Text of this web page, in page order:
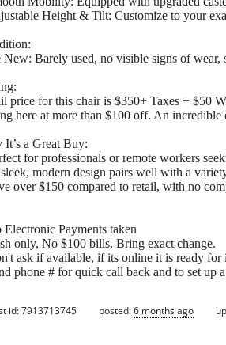
Height & Tilt: Customize to your
Barely used, no visible signs of wear,
price for this chair is $350+ Taxes + $50
here at more than $100 off. An
It’s a Great Buy:
for professionals or remote workers
sleek, modern design pairs well with a
over $150 compared to retail, with no
Electronic Payments taken
only, No $100 bills, Bring exact change.
ask if available, if its online it is ready for
phone # for quick call back and to set up
id: 7913713745 posted:6 months ago